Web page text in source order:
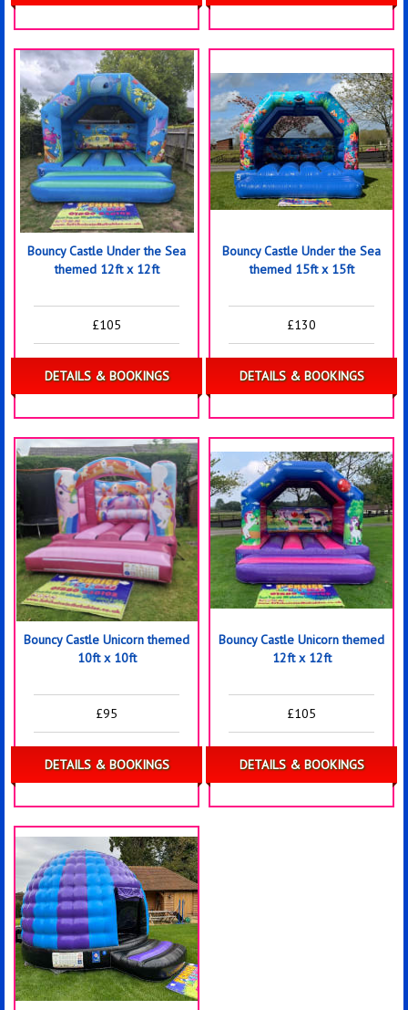
Bouncy Castle Under the Sea
themed 12ft x 12ft
£105
DETAILS & BOOKINGS
Bouncy Castle Under the Sea
themed 15ft x 15ft
£130
DETAILS & BOOKINGS
Bouncy Castle Unicorn themed
10ft x 10ft
£95
DETAILS & BOOKINGS
Bouncy Castle Unicorn themed
12ft x 12ft
£105
DETAILS & BOOKINGS